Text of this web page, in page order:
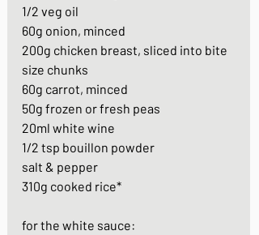
1/2 veg oil
60g onion, minced
200g chicken breast, sliced into bite
size chunks
60g carrot, minced
50g frozen or fresh peas
20ml white wine
1/2 tsp bouillon powder
salt & pepper
310g cooked rice*
for the white sauce: